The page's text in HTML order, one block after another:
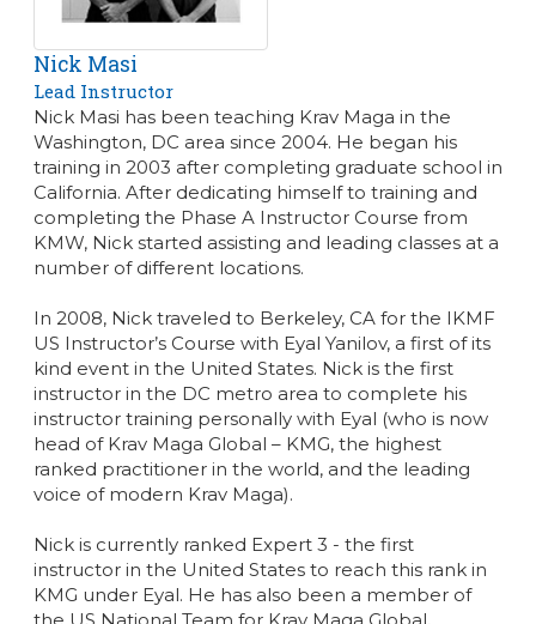
Nick Masi
Lead Instructor
Nick Masi has been teaching Krav Maga in the
Washington, DC area since 2004. He began his
training in 2003 after completing graduate school in
California. After dedicating himself to training and
completing the Phase A Instructor Course from
KMW, Nick started assisting and leading classes at a
number of different locations.
In 2008, Nick traveled to Berkeley, CA for the IKMF
US Instructor’s Course with Eyal Yanilov, a first of its
kind event in the United States. Nick is the first
instructor in the DC metro area to complete his
instructor training personally with Eyal (who is now
head of Krav Maga Global – KMG, the highest
ranked practitioner in the world, and the leading
voice of modern Krav Maga).
Nick is currently ranked Expert 3 - the first
instructor in the United States to reach this rank in
KMG under Eyal. He has also been a member of